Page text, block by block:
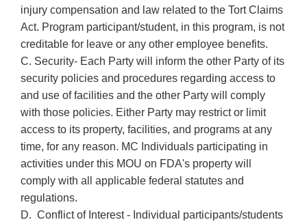
injury compensation and law related to the Tort Claims
Act. Program participant/student, in this program, is not
creditable for leave or any other employee benefits.
C. Security- Each Party will inform the other Party of its
security policies and procedures regarding access to
and use of facilities and the other Party will comply
with those policies. Either Party may restrict or limit
access to its property, facilities, and programs at any
time, for any reason. MC Individuals participating in
activities under this MOU on FDA's property will
comply with all applicable federal statutes and
regulations.
D. Conflict of Interest - Individual participants/students